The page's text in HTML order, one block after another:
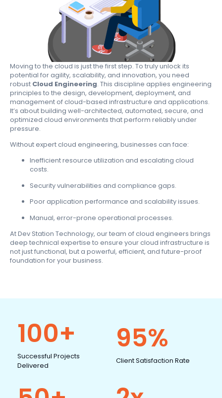
Moving to the cloud is just the first step. To truly unlock its
potential for agility, scalability, and innovation, you need
robust Cloud Engineering. This discipline applies engineering
principles to the design, development, deployment, and
management of cloud-based infrastructure and applications.
It’s about building well-architected, automated, secure, and
optimized cloud environments that perform reliably under
pressure.
Without expert cloud engineering, businesses can face:
Inefficient resource utilization and escalating cloud
costs.
Security vulnerabilities and compliance gaps.
Poor application performance and scalability issues.
Manual, error-prone operational processes.
At Dev Station Technology, our team of cloud engineers brings
deep technical expertise to ensure your cloud infrastructure is
not just functional, but a powerful, efficient, and future-proof
foundation for your business.
100+
Successful Projects
Delivered
95%
Client Satisfaction Rate